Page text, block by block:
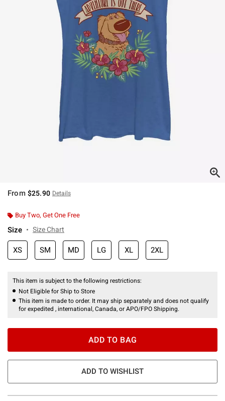
From $25.90 Details
Buy Two, Get One Free
Size Size Chart
XS SM MD LG XL 2XL
This item is subject to the following restrictions:
Not Eligible for Ship to Store
This item is made to order. It may ship separately and does not qualify
for expedited , international, Canada, or APO/FPO Shipping.
ADD TO BAG
ADD TO WISHLIST